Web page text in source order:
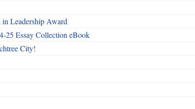
Leadership Award
25 Essay Collection eBook
City!